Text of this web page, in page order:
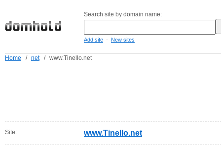
Search site by domain name:
Add site - New sites
Home / net / www.Tinello.net
Site: www.Tinello.net